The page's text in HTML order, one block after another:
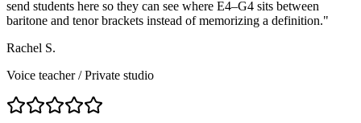
send students here so they can see where E4–G4 sits between
baritone and tenor brackets instead of memorizing a definition."
Rachel S.
Voice teacher/Private studio